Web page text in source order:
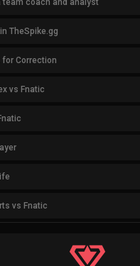
team coach and analyst
TheSpike.gg
for Correction
vs Fnatic
vs Fnatic